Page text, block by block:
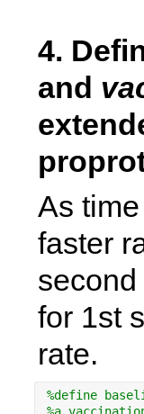
4.
and
As
faster
for 1st
rate.
%define